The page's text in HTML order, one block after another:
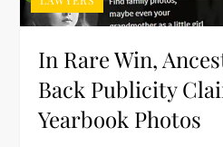
In Rare Win,
Back Publicity
Yearbook Photos